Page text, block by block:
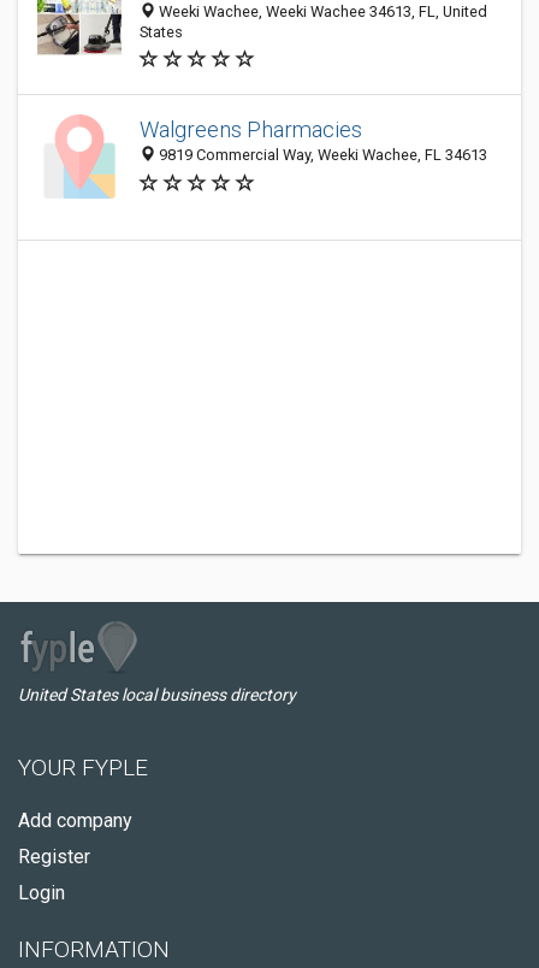
Weeki Wachee, Weeki Wachee 34613, FL, United
States
Walgreens Pharmacies
9819 Commercial Way, Weeki Wachee, FL 34613
United States local business directory
YOUR FYPLE
Add company
Register
Login
INFORMATION